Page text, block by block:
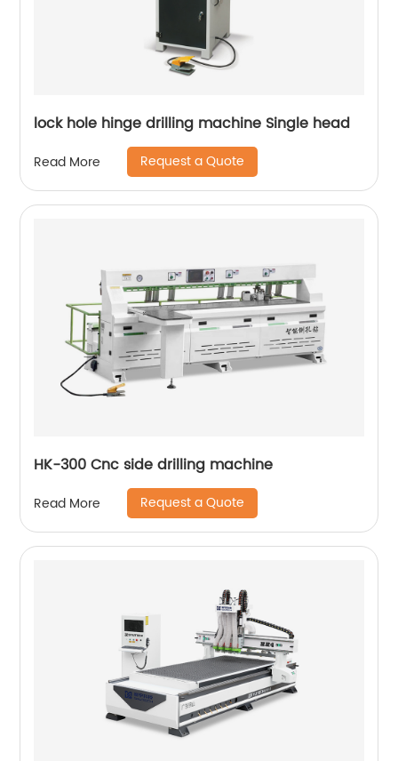
lock hole hinge drilling machine Single head
Read More Request a Quote
HK-300 Cnc side drilling machine
Read More Request a Quote